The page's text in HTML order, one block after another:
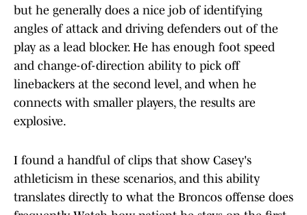
but he generally does a nice job of identifying
angles of attack and driving defenders out of the
play as a lead blocker. He has enough foot speed
and change-of-direction ability to pick off
linebackers at the second level, and when he
connects with smaller players, the results are
explosive.
I found a handful of clips that show Casey's
athleticism in these scenarios, and this ability
translates directly to what the Broncos offense does